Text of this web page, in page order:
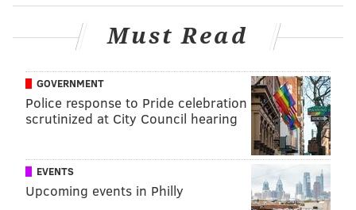
PHILADELPHIA VALENTINE'S DAY
Must Read
GOVERNMENT
Police response to Pride celebration
scrutinized at City Council hearing
EVENTS
Upcoming events in Philly